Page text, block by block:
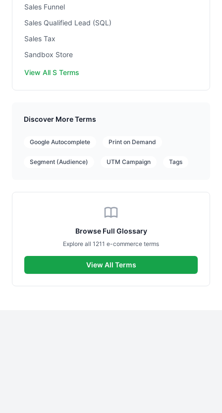
Sales Funnel
Sales Qualified Lead (SQL)
Sales Tax
Sandbox Store
View All S Terms
Discover More Terms
Google Autocomplete Print on Demand
Segment (Audience) UTM Campaign Tags
Browse Full Glossary
Explore all 1211 e-commerce terms
View All Terms